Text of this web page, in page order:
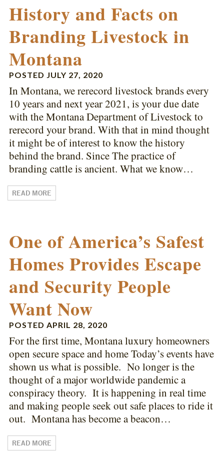
History and Facts on
Branding Livestock in
Montana
POSTED JULY 27, 2020
In Montana, we rerecord livestock brands every
10 years and next year 2021, is your due date
with the Montana Department of Livestock to
rerecord your brand. With that in mind thought
it might be of interest to know the history
behind the brand. Since The practice of
branding cattle is ancient. What we know…
READ MORE
One of America’s Safest
Homes Provides Escape
and Security People
Want Now
POSTED APRIL 28, 2020
For the first time, Montana luxury homeowners
open secure space and home Today’s events have
shown us what is possible. No longer is the
thought of a major worldwide pandemic a
conspiracy theory. It is happening in real time
and making people seek out safe places to ride it
out. Montana has become a beacon…
READ MORE